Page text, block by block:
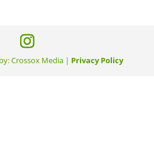
Crossox Media | Privacy Policy